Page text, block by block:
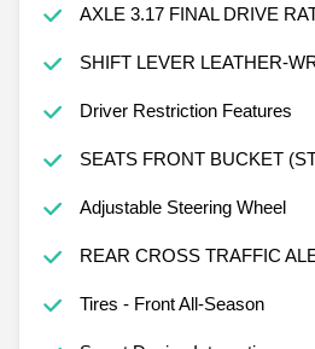
AXLE 3.17 FINAL DRIVE
SHIFT LEVER LEATHER-
Driver Restriction Features
SEATS FRONT BUCKET
Adjustable Steering Wheel
REAR CROSS TRAFFIC
Tires - Front All-Season